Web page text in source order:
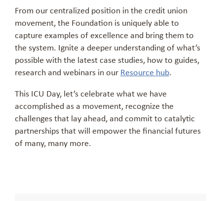
From our centralized position in the credit union
movement, the Foundation is uniquely able to
capture examples of excellence and bring them to
the system. Ignite a deeper understanding of what’s
possible with the latest case studies, how to guides,
research and webinars in our Resource hub.
This ICU Day, let’s celebrate what we have
accomplished as a movement, recognize the
challenges that lay ahead, and commit to catalytic
partnerships that will empower the financial futures
of many, many more.